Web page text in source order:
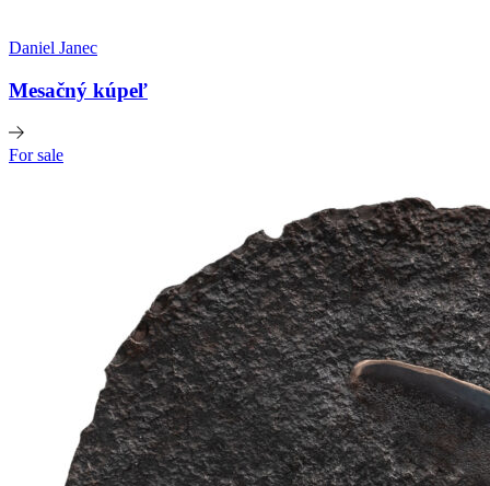
Daniel Janec
Mesačný kúpeľ
For sale